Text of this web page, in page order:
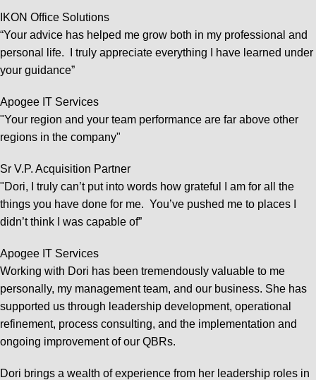
IKON Office Solutions
“Your advice has helped me grow both in my professional and
personal life. I truly appreciate everything I have learned under
your guidance”
Apogee IT Services
"Your region and your team performance are far above other
regions in the company"
Sr V.P. Acquisition Partner
"Dori, I truly can’t put into words how grateful I am for all the
things you have done for me. You’ve pushed me to places I
didn’t think I was capable of”
Apogee IT Services
Working with Dori has been tremendously valuable to me
personally, my management team, and our business. She has
supported us through leadership development, operational
refinement, process consulting, and the implementation and
ongoing improvement of our QBRs.
Dori brings a wealth of experience from her leadership roles in